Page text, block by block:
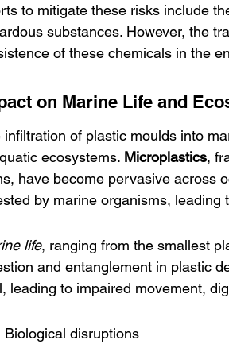
to mitigate these risks include
substances. However, the
of these chemicals in the
on Marine Life and
infiltration of plastic moulds into
ecosystems. Microplastics,
have become pervasive across
by marine organisms, leading
life, ranging from the smallest
and entanglement in plastic
leading to impaired movement,
Biological disruptions